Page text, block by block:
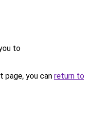
to
you can return to